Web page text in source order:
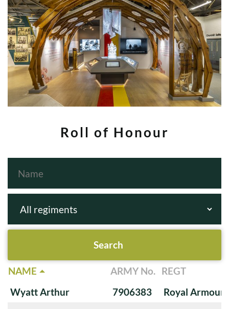
Roll of Honour
NAME ARMY No. REGT
Wyatt Arthur
7906383
Royal